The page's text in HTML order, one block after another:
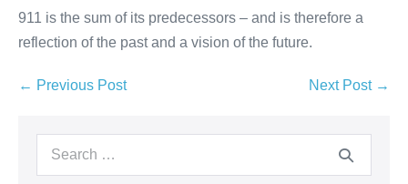
911 is the sum of its predecessors – and is therefore a
reflection of the past and a vision of the future.
← Previous Post Next Post →